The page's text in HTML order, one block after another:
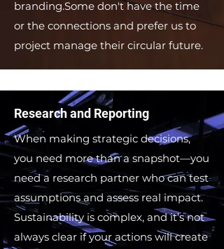
branding. ​ Some don't have the time
or the connections and prefer us to
project manage their circular future.
Research and Reporting
When making strategic decisions,
you need more than a snapshot—you
need a research partner who can test
assumptions and assess real impact.
Sustainability is complex, and it’s not
always clear if your actions will create